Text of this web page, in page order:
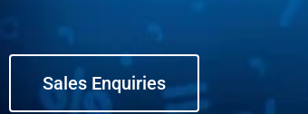
Sales Enquiries